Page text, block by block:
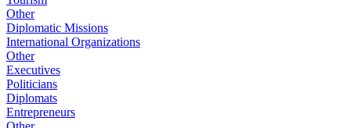
Other
Diplomatic Missions
International Organizations
Other
Executives
Politicians
Diplomats
Entrepreneurs